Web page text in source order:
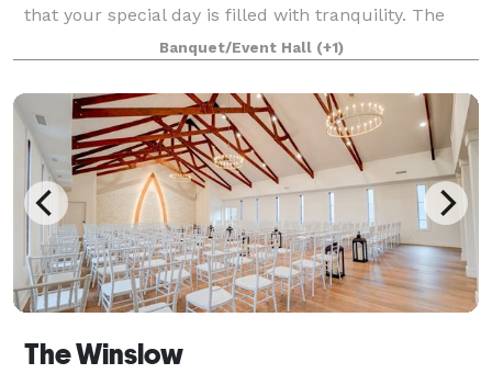
that your special day is filled with tranquility. The
venue is set on 17 acres of famil
Banquet/Event Hall (+1)
The Winslow